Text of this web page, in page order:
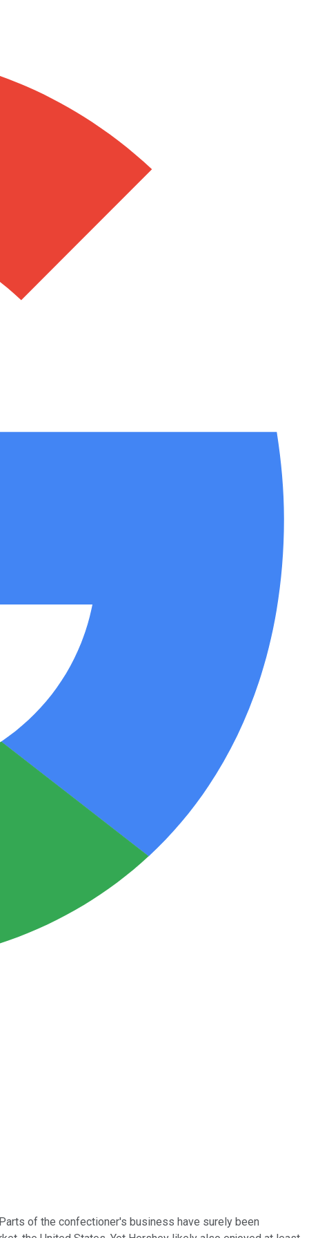
of the confectioner's business have surely been